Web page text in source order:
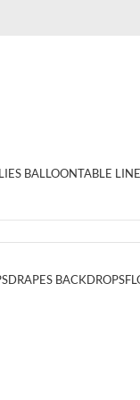
BALLOONTABLE
DRAPES BACKDROPS